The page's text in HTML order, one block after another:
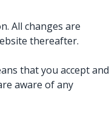
All changes are
thereafter.
that you accept and
aware of any